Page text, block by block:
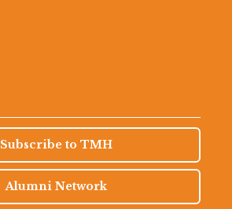
Subscribe to TMH
Alumni Network